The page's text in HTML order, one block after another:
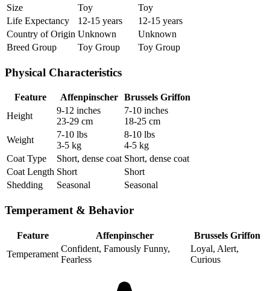
Size
Toy
Toy
Life Expectancy
12-15 years
12-15 years
Country of Origin Unknown
Unknown
Breed Group
Toy Group Toy Group
Physical Characteristics
Feature Affenpinscher Brussels Griffon
Height
9-12 inches
23-29 cm
7-10 inches
18-25 cm
Weight
7-10 lbs
3-5 kg
8-10 lbs
4-5 kg
Coat Type
Short, dense coat Short, dense coat
Coat Length Short
Short
Shedding
Seasonal Seasonal
Temperament & Behavior
Feature Affenpinscher
Brussels Griffon
Temperament
Confident, Famously Funny,
Fearless
Loyal, Alert,
Curious